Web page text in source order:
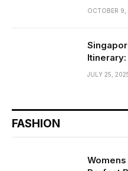
OCTOBER 9,
JULY 25,
FASHION